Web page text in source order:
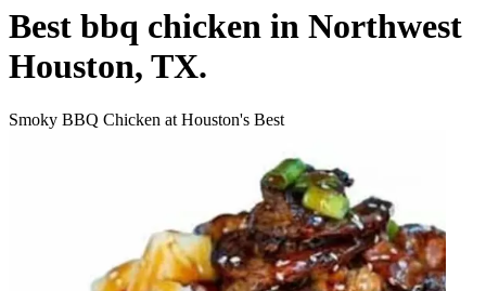
Best bbq chicken in Northwest
Houston, TX.
Smoky BBQ Chicken at Houston's Best